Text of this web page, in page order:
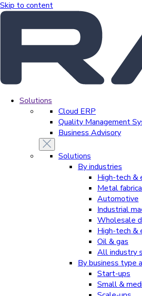
Skip to content
Solutions
Cloud ERP
Quality Management
Business Advisory
Solutions
By industries
High-tech &
Metal
Automotive
Industrial
Wholesale
High-tech &
Oil & gas
All industry
By business type
Start-ups
Small &